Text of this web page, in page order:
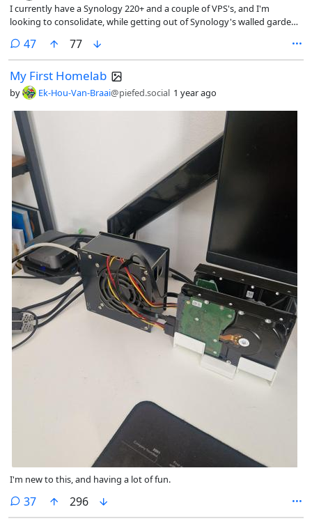
I currently have a Synology 220+ and a couple of VPS's, and I'm
looking to consolidate, while getting out of Synology's walled garden.
around and I'm planning on running a number of docker containers
and a couple of vms.
47comments
77
My First Homelab
by Ek-Hou-Van-Braai@piefed.social 1 year ago
I'm new to this, and having a lot of fun.
37comments
296